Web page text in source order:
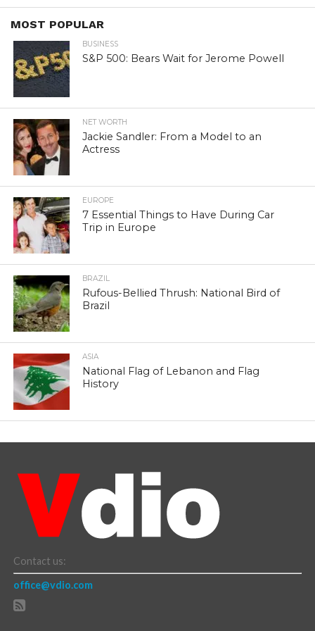
MOST POPULAR
BUSINESS
S&P 500: Bears Wait for Jerome Powell
NET WORTH
Jackie Sandler: From a Model to an
Actress
EUROPE
7 Essential Things to Have During Car
Trip in Europe
BRAZIL
Rufous-Bellied Thrush: National Bird of
Brazil
ASIA
National Flag of Lebanon and Flag
History
Contact us:
office@vdio.com